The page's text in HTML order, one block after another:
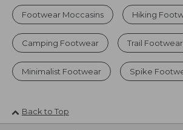
Footwear Moccasins Hiking
Camping Footwear Trail Footwear
Minimalist Footwear Spike
Back to Top